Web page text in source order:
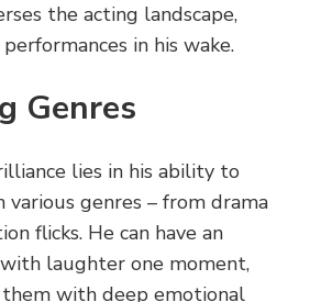
the acting landscape,
in his wake.
Genres
lies in his ability to
genres – from drama
flicks. He can have an
laughter one moment,
with deep emotional